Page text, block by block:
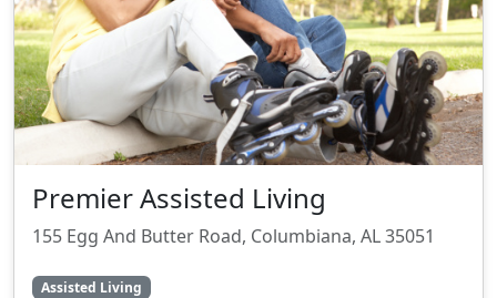
Premier Assisted Living
155 Egg And Butter Road, Columbiana, AL 35051
Assisted Living